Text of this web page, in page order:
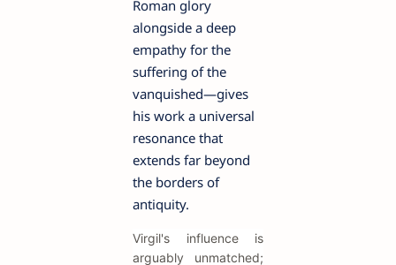
Roman glory
alongside a deep
empathy for the
suffering of the
vanquished—gives
his work a universal
resonance that
extends far beyond
the borders of
antiquity.
Virgil's influence is
arguably unmatched;